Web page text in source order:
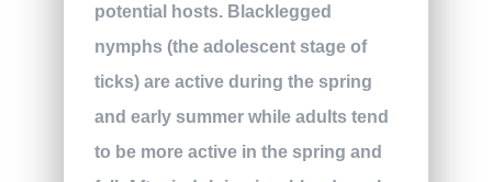
potential hosts. Blacklegged
nymphs (the adolescent stage of
ticks) are active during the spring
and early summer while adults tend
to be more active in the spring and